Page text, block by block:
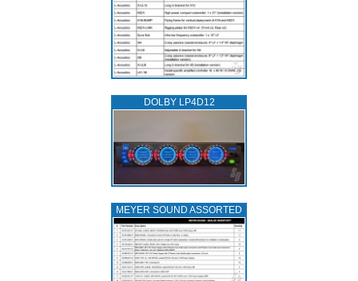
DOLBY LP4D12
MEYER SOUND ASSORTED